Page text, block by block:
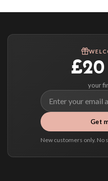
Worldwide Delivery
We ship to over 200 countries. If you
select it at checkout and we’ll quote
£20
your
Get
New customers only. No